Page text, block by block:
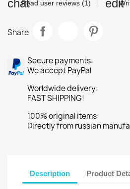
Read user reviews (1)
Share
Secure payments:
We accept PayPal
Worldwide delivery:
FAST SHIPPING!
100% original items:
Directly from russian
Description Product